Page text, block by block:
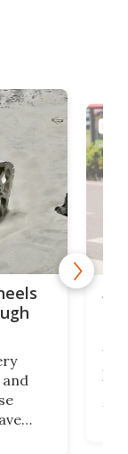
AI
you